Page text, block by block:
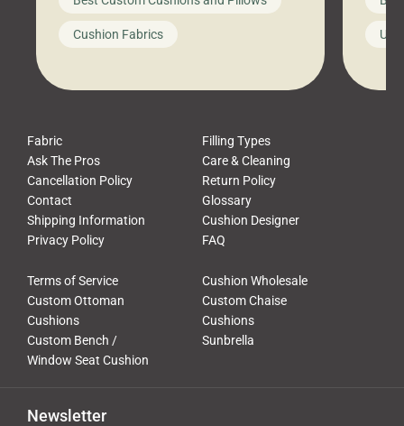
furniture, and call it a day. But what
looks like a simple shortcut often
leads to a messy look, frustration,
Cushion Fabrics
Fabric
Filling Types
Ask The Pros
Care & Cleaning
Cancellation Policy
Return Policy
Contact
Glossary
Shipping Information
Cushion Designer
Privacy Policy
FAQ
Terms of Service
Cushion Wholesale
Custom Ottoman
Cushions
Custom Chaise
Cushions
Custom Bench /
Window Seat Cushion
Sunbrella
Newsletter